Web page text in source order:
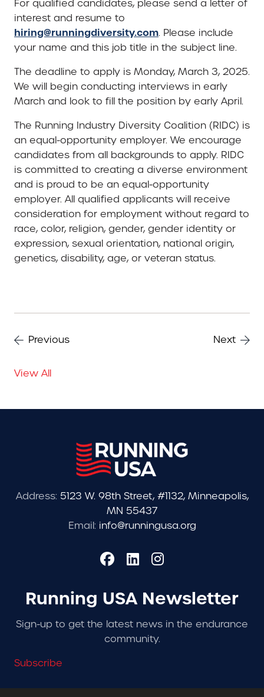
For qualified candidates, please send a letter of
interest and resume to
hiring@runningdiversity.com. Please include
your name and this job title in the subject line.
The deadline to apply is Monday, March 3, 2025.
We will begin conducting interviews in early
March and look to fill the position by early April.
The Running Industry Diversity Coalition (RIDC) is
an equal-opportunity employer. We encourage
candidates from all backgrounds to apply. RIDC
is committed to creating a diverse environment
and is proud to be an equal-opportunity
employer. All qualified applicants will receive
consideration for employment without regard to
race, color, religion, gender, gender identity or
expression, sexual orientation, national origin,
genetics, disability, age, or veteran status.
Previous Next
View All
Address: 5123 W. 98th Street, #1132, Minneapolis,
MN 55437
Email: info@runningusa.org
Running USA Newsletter
Sign-up to get the latest news in the endurance
community.
Subscribe